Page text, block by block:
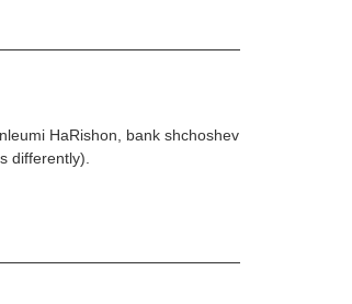
HaRishon, bank shchoshev
differently).